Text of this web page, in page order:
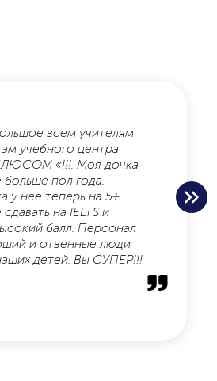
всем учителям
учебного центра
«!!!. Моя дочка
больше пол года.
у неё теперь на 5+.
на IELTS и
балл. Персонал
и отвенные люди
детей. Вы СУПЕР!!!